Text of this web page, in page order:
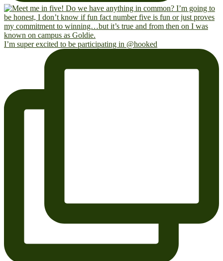
I’m super excited to be participating in @hooked